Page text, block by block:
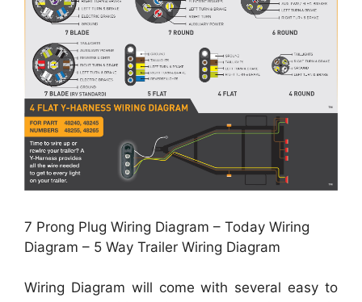
7 Prong Plug Wiring Diagram – Today Wiring
Diagram – 5 Way Trailer Wiring Diagram
Wiring Diagram will come with several easy to